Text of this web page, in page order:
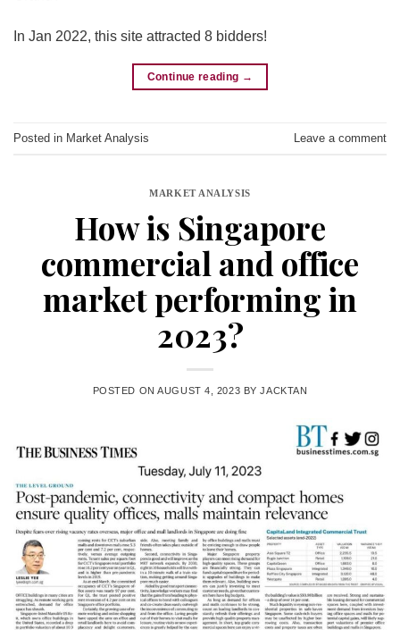
In Jan 2022, this site attracted 8 bidders!
Continue reading →
Posted in Market Analysis Leave a comment
MARKET ANALYSIS
How is Singapore
commercial and office
market performing in
2023?
POSTED ONAUGUST 4, 2023 BYJACKTAN